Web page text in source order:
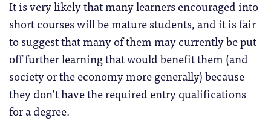
It is very likely that many learners encouraged into
short courses will be mature students, and it is fair
to suggest that many of them may currently be put
off further learning that would benefit them (and
society or the economy more generally) because
they don’t have the required entry qualifications
for a degree.